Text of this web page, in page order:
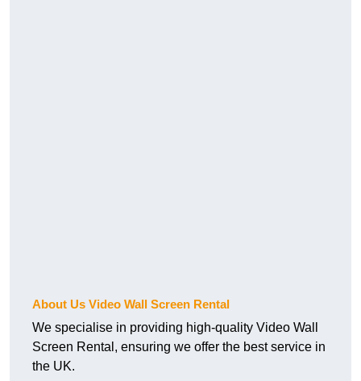
About Us Video Wall Screen Rental
We specialise in providing high-quality Video Wall
Screen Rental, ensuring we offer the best service in
the UK.